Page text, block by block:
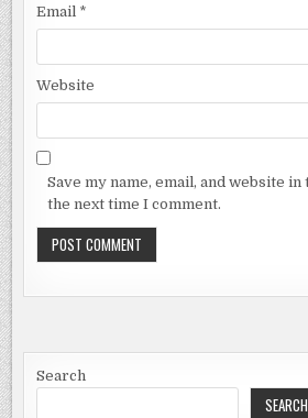
Email *
Website
Save my name, email, and website
the next time I comment.
Search
SEARCH